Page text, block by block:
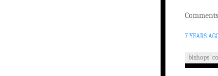
7 YEARS
bishops'